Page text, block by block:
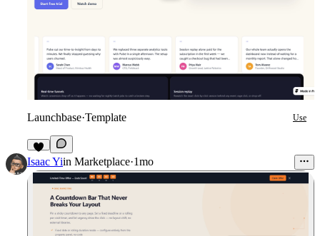
Launchbase·Template Use
3
Isaac Yiin Marketplace·1mo